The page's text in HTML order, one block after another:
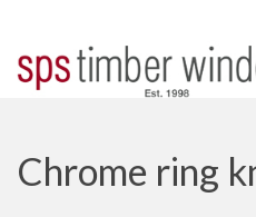
Chrome ring